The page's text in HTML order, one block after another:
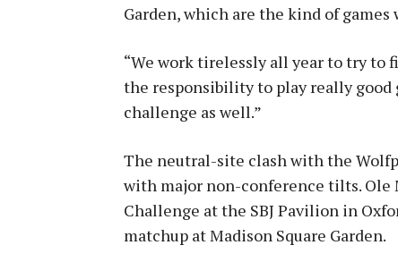
Garden, which are the kind of games
“We work tirelessly all year to try to
the responsibility to play really good
challenge as well.”
The neutral-site clash with the
with major non-conference tilts. Ole
Challenge at the SBJ Pavilion in
matchup at Madison Square Garden.